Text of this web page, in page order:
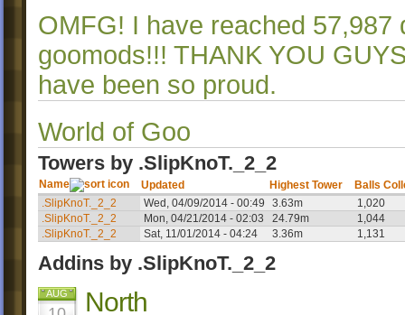
OMFG! I have reached 57,987
goomods!!! THANK YOU
have been so proud.
World of Goo
Towers by .SlipKnoT._2_2
Name Updated Highest Tower
Balls
.SlipKnoT._2_2
Wed, 04/09/2014 - 00:49 3.63m
1,020
.SlipKnoT._2_2
Mon, 04/21/2014 - 02:03 24.79m
1,044
.SlipKnoT._2_2
Sat, 11/01/2014 - 04:24 3.36m 1,131
Addins by .SlipKnoT._2_2
AUG North